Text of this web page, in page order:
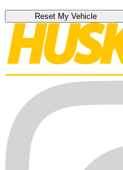
Reset My Vehicle